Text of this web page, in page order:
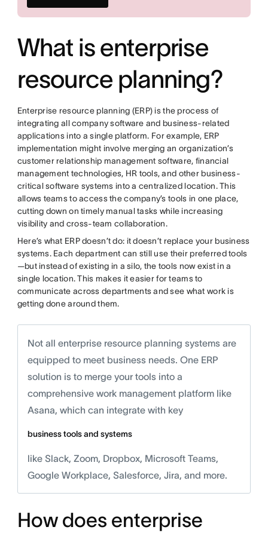
What is enterprise
resource planning?
Enterprise resource planning (ERP) is the process of
integrating all company software and business-related
applications into a single platform. For example, ERP
implementation might involve merging an organization’s
customer relationship management software, financial
management technologies, HR tools, and other business-
critical software systems into a centralized location. This
allows teams to access the company’s tools in one place,
cutting down on timely manual tasks while increasing
visibility and cross-team collaboration.
Here’s what ERP doesn’t do: it doesn’t replace your business
systems. Each department can still use their preferred tools
—but instead of existing in a silo, the tools now exist in a
single location. This makes it easier for teams to
communicate across departments and see what work is
getting done around them.
Not all enterprise resource planning systems are
equipped to meet business needs. One ERP
solution is to merge your tools into a
comprehensive work management platform like
Asana, which can integrate with key
business tools and systems
like Slack, Zoom, Dropbox, Microsoft Teams,
Google Workplace, Salesforce, Jira, and more.
How does enterprise